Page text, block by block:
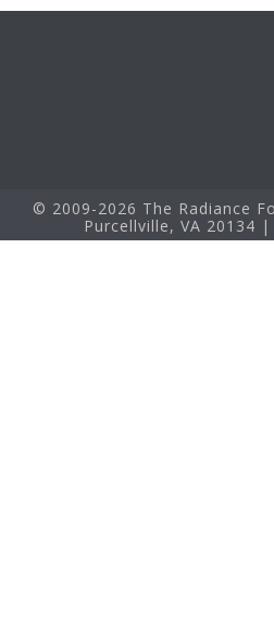
© 2009-2026 The Radiance
Purcellville, VA 20134